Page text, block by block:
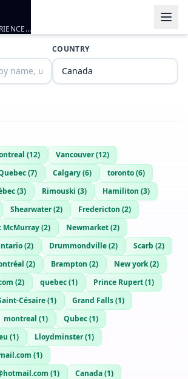
baddie-a53e192a
—Calgary, CA
—Calgary, CA
from canada
COUNTRY
(12) Vancouver(12)
(7) Calgary(6) toronto(6)
(3) Rimouski (3) Hamiliton (3)
Shearwater(2) Fredericton (2)
McMurray(2) Newmarket(2)
(2) Drummondville(2) Scarb (2)
(2) Brampton (2) New york(2)
(2) quebec(1) Prince Rupert(1)
Césaire(1) Grand Falls(1)
montreal (1) Qubec(1)
(1) Lloydminster(1)
(1)
(1) Canada(1)